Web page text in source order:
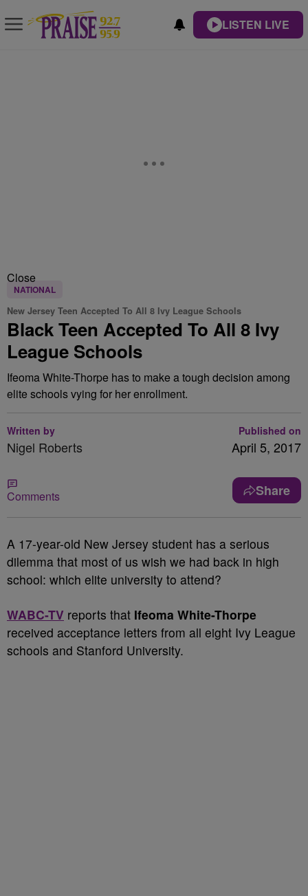
LISTEN LIVE
Close
NATIONAL
New Jersey Teen Accepted To All 8 Ivy League Schools
Black Teen Accepted To All 8 Ivy
League Schools
Ifeoma White-Thorpe has to make a tough decision among
elite schools vying for her enrollment.
Written by
Nigel Roberts
Published on
April 5, 2017
Comments Share
A 17-year-old New Jersey student has a serious
dilemma that most of us wish we had back in high
school: which elite university to attend?
WABC-TV reports that Ifeoma White-Thorpe
received acceptance letters from all eight Ivy League
schools and Stanford University.